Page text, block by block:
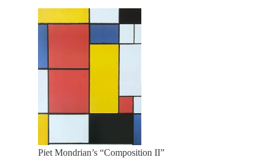
Piet Mondrian’s “Composition II”